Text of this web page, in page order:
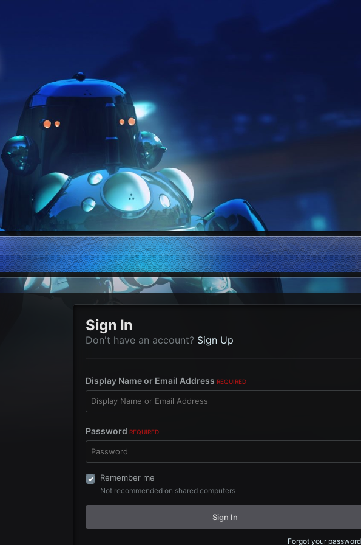
Sign In
Don't have an account? Sign Up
Display Name or Email Address REQUIRED
Password REQUIRED
Remember me
Not recommended on shared computers
Sign In
Forgot your